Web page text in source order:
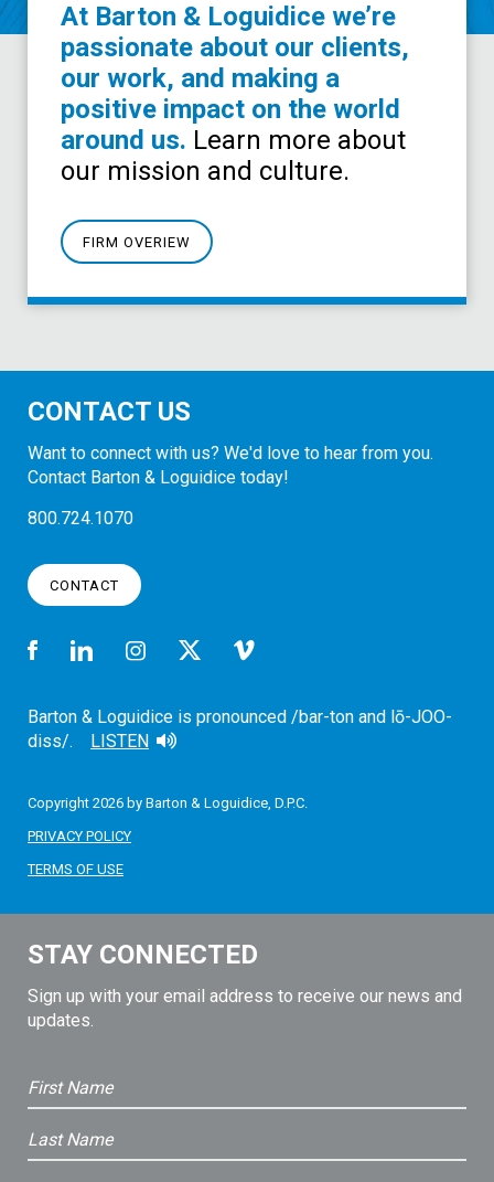
At Barton & Loguidice we’re
passionate about our clients,
our work, and making a
positive impact on the world
around us. Learn more about
our mission and culture.
FIRM OVERIEW
CONTACT US
Want to connect with us? We'd love to hear from you.
Contact Barton & Loguidice today!
800.724.1070
CONTACT
Barton & Loguidice is pronounced /bar-ton and lō-JOO-
diss/.
LISTEN
Copyright 2026 by Barton & Loguidice, D.P.C.
PRIVACY POLICY
TERMS OF USE
STAY CONNECTED
Sign up with your email address to receive our news and
updates.